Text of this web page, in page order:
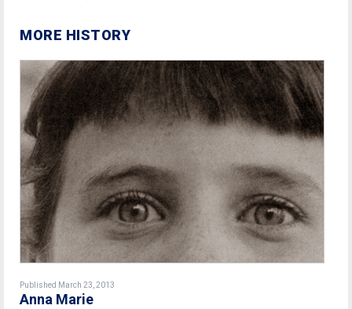
MORE HISTORY
Published March 23, 2013
Anna Marie